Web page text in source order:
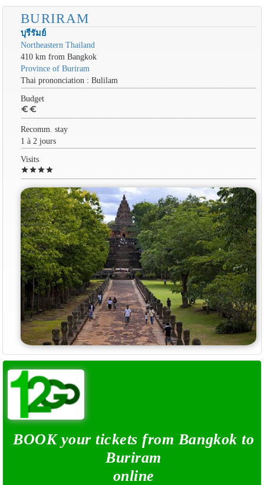
BURIRAM
บุรีรัมย์
Northeastern Thailand
410 km from Bangkok
Province of Buriram
Thai prononciation : Bulilam
Budget
euro euro
Recomm. stay
1 à 2 jours
Visits
starstarstarstar
BOOK your tickets from Bangkok to
Buriram
online